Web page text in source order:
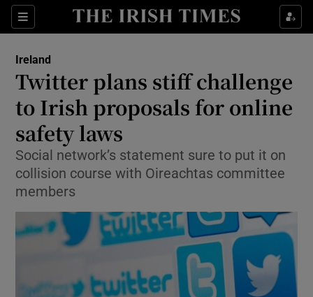
Sections
Show Culture sub sections
Show Technology sub sections
Show Motors sub sections
Ireland
Twitter plans stiff challenge
to Irish proposals for online
safety laws
Social network’s statement sure to put it on
collision course with Oireachtas committee
members